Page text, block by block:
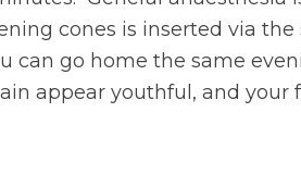
cones is inserted via
go home the same
appear youthful, and